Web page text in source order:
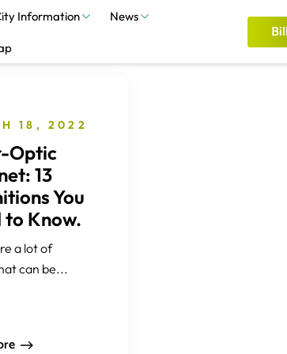
Information News
18, 2022
Optic
13
You
to Know.
a lot of
can be...